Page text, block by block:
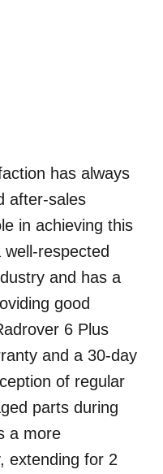
has always
after-sales
in achieving this
respected
and has a
good
6 Plus
and a 30-day
of regular
parts during
a more
extending for 2